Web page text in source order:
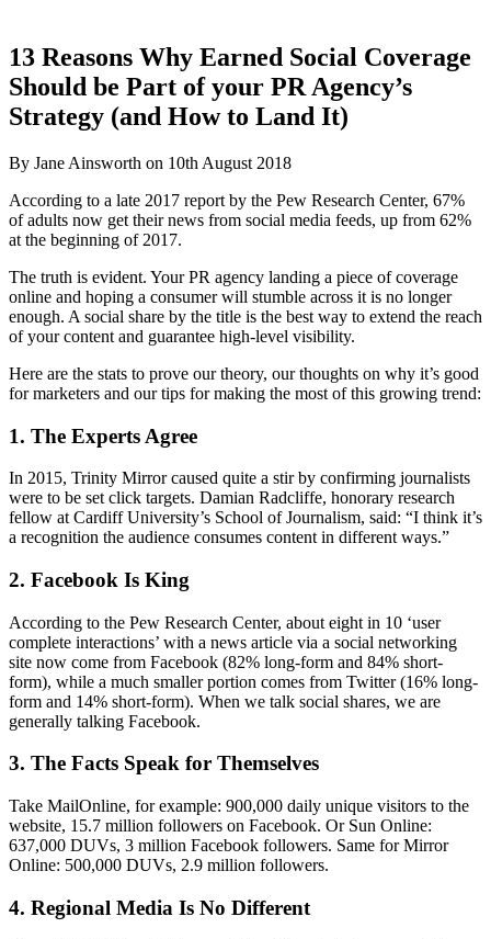
13 Reasons Why Earned Social Coverage
Should be Part of your PR Agency’s
Strategy (and How to Land It)
By Jane Ainsworth on 10th August 2018
According to a late 2017 report by the Pew Research Center, 67%
of adults now get their news from social media feeds, up from 62%
at the beginning of 2017.
The truth is evident. Your PR agency landing a piece of coverage
online and hoping a consumer will stumble across it is no longer
enough. A social share by the title is the best way to extend the reach
of your content and guarantee high-level visibility.
Here are the stats to prove our theory, our thoughts on why it’s good
for marketers and our tips for making the most of this growing trend:
1. The Experts Agree
In 2015, Trinity Mirror caused quite a stir by confirming journalists
were to be set click targets. Damian Radcliffe, honorary research
fellow at Cardiff University’s School of Journalism, said: “I think it’s
a recognition the audience consumes content in different ways.”
2. Facebook Is King
According to the Pew Research Center, about eight in 10 ‘user
complete interactions’ with a news article via a social networking
site now come from Facebook (82% long-form and 84% short-
form), while a much smaller portion comes from Twitter (16% long-
form and 14% short-form). When we talk social shares, we are
generally talking Facebook.
3. The Facts Speak for Themselves
Take MailOnline, for example: 900,000 daily unique visitors to the
website, 15.7 million followers on Facebook. Or Sun Online:
637,000 DUVs, 3 million Facebook followers. Same for Mirror
Online: 500,000 DUVs, 2.9 million followers.
4. Regional Media Is No Different